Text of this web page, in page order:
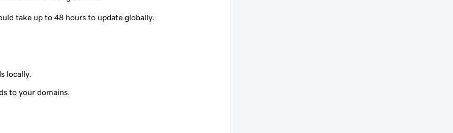
take up to 48 hours to update globally.
locally.
to your domains.